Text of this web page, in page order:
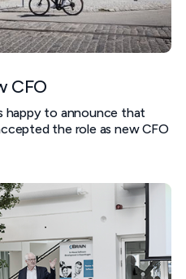
CFO
happy to announce that
the role as new CFO